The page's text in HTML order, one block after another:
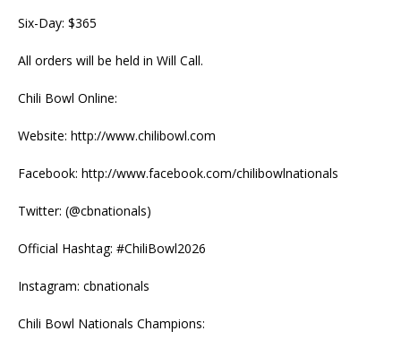
Six-Day: $365
All orders will be held in Will Call.
Chili Bowl Online:
Website: http://www.chilibowl.com
Facebook: http://www.facebook.com/chilibowlnationals
Twitter: (@cbnationals)
Official Hashtag: #ChiliBowl2026
Instagram: cbnationals
Chili Bowl Nationals Champions: